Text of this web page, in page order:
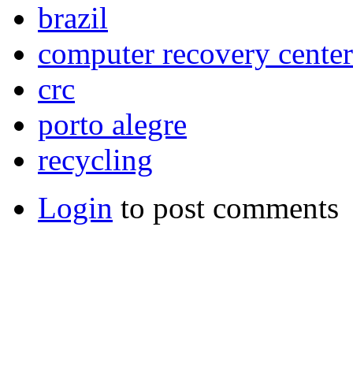
brazil
computer recovery center
crc
porto alegre
recycling
Login to post comments